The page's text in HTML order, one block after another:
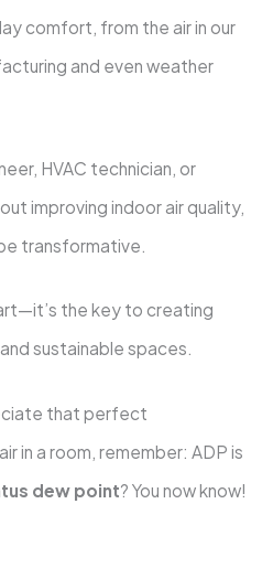
comfort, from the air in our
and even weather
HVAC technician, or
improving indoor air quality,
transformative.
the key to creating
sustainable spaces.
that perfect
in a room, remember: ADP is
dew point? You now know!